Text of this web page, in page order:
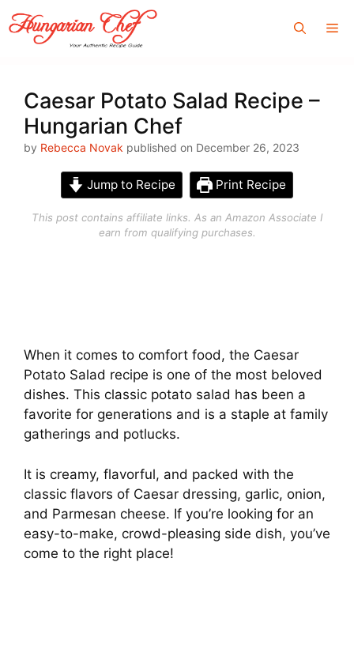
Skip
to
content
Caesar Potato Salad Recipe –
Hungarian Chef
by Rebecca Novak published on December 26, 2023
Jump to Recipe Print Recipe
This post contains affiliate links. As an Amazon Associate I
earn from qualifying purchases.
When it comes to comfort food, the Caesar
Potato Salad recipe is one of the most beloved
dishes. This classic potato salad has been a
favorite for generations and is a staple at family
gatherings and potlucks.
It is creamy, flavorful, and packed with the
classic flavors of Caesar dressing, garlic, onion,
and Parmesan cheese. If you’re looking for an
easy-to-make, crowd-pleasing side dish, you’ve
come to the right place!